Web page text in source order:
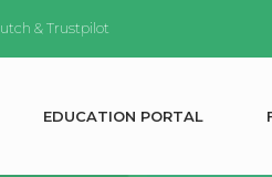
&Trustpilot
EDUCATION PORTAL